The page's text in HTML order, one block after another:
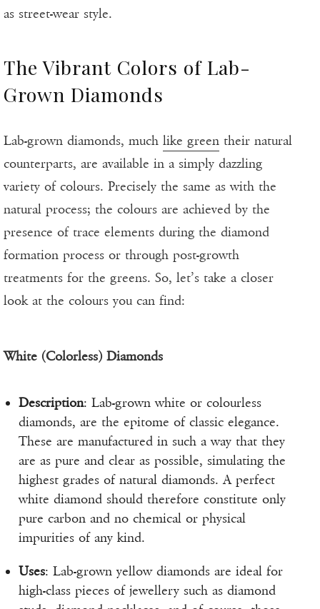
as street-wear style.
The Vibrant Colors of Lab-
Grown Diamonds
Lab-grown diamonds, much like green their natural
counterparts, are available in a simply dazzling
variety of colours. Precisely the same as with the
natural process; the colours are achieved by the
presence of trace elements during the diamond
formation process or through post-growth
treatments for the greens. So, let’s take a closer
look at the colours you can find:
White (Colorless) Diamonds
Description: Lab-grown white or colourless
diamonds, are the epitome of classic elegance.
These are manufactured in such a way that they
are as pure and clear as possible, simulating the
highest grades of natural diamonds. A perfect
white diamond should therefore constitute only
pure carbon and no chemical or physical
impurities of any kind.
Uses: Lab-grown yellow diamonds are ideal for
high-class pieces of jewellery such as diamond